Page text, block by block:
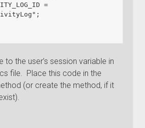
=
to the user’s session variable in
file. Place this code in the
(or create the method, if it